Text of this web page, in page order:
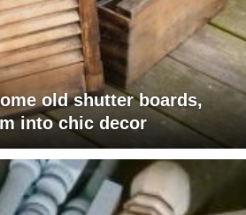
old shutter boards,
into chic decor